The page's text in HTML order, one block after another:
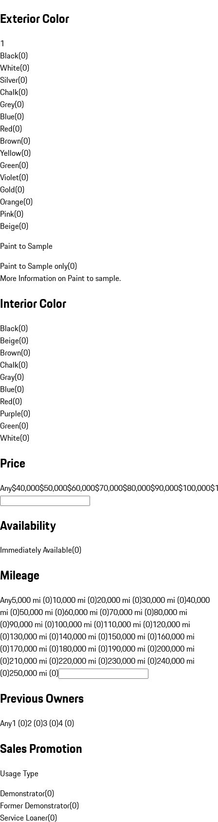
Exterior Color
1
Black(0)
White(0)
Silver(0)
Chalk(0)
Grey(0)
Blue(0)
Red(0)
Brown(0)
Yellow(0)
Green(0)
Violet(0)
Gold(0)
Orange(0)
Pink(0)
Beige(0)
Paint to Sample
Paint to Sample only(0)
More Information on Paint to sample.
Interior Color
Black(0)
Beige(0)
Brown(0)
Chalk(0)
Gray(0)
Blue(0)
Red(0)
Purple(0)
Green(0)
White(0)
Price
Any$40,000$50,000$60,000$70,000$80,000$90,000$100,000
Availability
Immediately Available(0)
Mileage
Any5,000 mi (0)10,000 mi (0)20,000 mi (0)30,000 mi (0)40,000
mi (0)50,000 mi (0)60,000 mi (0)70,000 mi (0)80,000 mi
(0)90,000 mi (0)100,000 mi (0)110,000 mi (0)120,000 mi
(0)130,000 mi (0)140,000 mi (0)150,000 mi (0)160,000 mi
(0)170,000 mi (0)180,000 mi (0)190,000 mi (0)200,000 mi
(0)210,000 mi (0)220,000 mi (0)230,000 mi (0)240,000 mi
(0)250,000 mi (0)
Previous Owners
Any1 (0)2 (0)3 (0)4 (0)
Sales Promotion
Usage Type
Demonstrator(0)
Former Demonstrator(0)
Service Loaner(0)